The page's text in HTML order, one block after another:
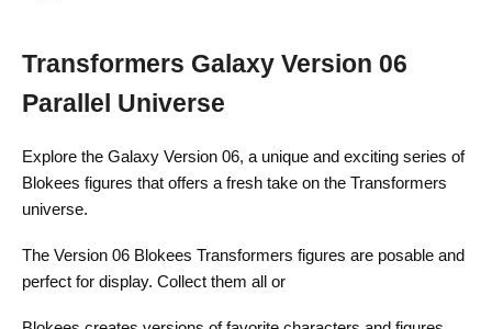
Transformers Galaxy Version 06
Parallel Universe
Explore the Galaxy Version 06, a unique and exciting series of
Blokees figures that offers a fresh take on the Transformers
universe.
The Version 06 Blokees Transformers figures are posable and
perfect for display. Collect them all or